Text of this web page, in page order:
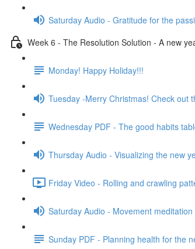
Saturday Audio - Gratitude for the
Week 6 - The Resolution Solution - A new
Monday! Happy Holiday!!!
Tuesday -Merry Christmas! Check out
Wednesday PDF - The good habits
Thursday Audio - Visualizing the new
Friday Video - Rolling and crawling
Saturday Audio - Movement meditation
Sunday PDF - Planning health for the